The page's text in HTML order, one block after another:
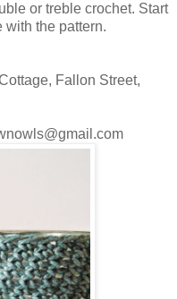
or treble crochet. Start
with the pattern.
Fallon Street,